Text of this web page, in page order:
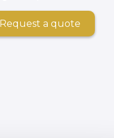
Request a quote